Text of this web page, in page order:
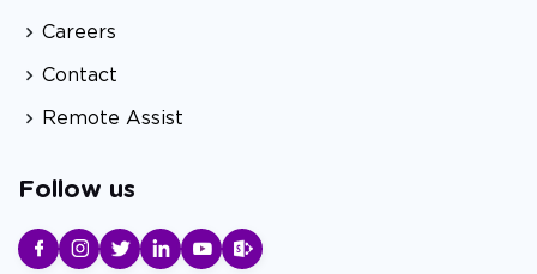
Careers
Contact
Remote Assist
Follow us